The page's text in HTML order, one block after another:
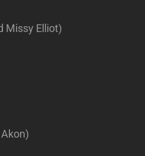
Missy Elliot)